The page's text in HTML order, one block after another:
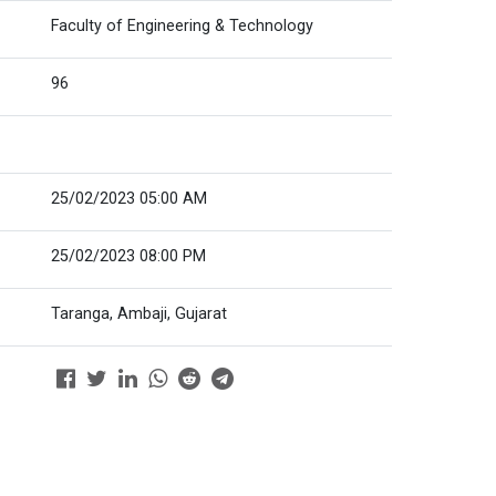
Faculty of Engineering & Technology
96
25/02/2023 05:00 AM
25/02/2023 08:00 PM
Taranga, Ambaji, Gujarat